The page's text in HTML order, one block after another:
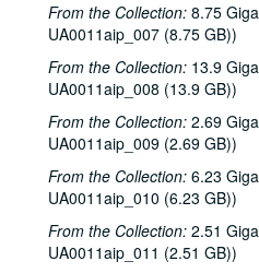
From the Collection: 8.75
UA0011aip_007 (8.75 GB))
From the Collection: 13.9
UA0011aip_008 (13.9 GB))
From the Collection: 2.69
UA0011aip_009 (2.69 GB))
From the Collection: 6.23
UA0011aip_010 (6.23 GB))
From the Collection: 2.51
UA0011aip_011 (2.51 GB))